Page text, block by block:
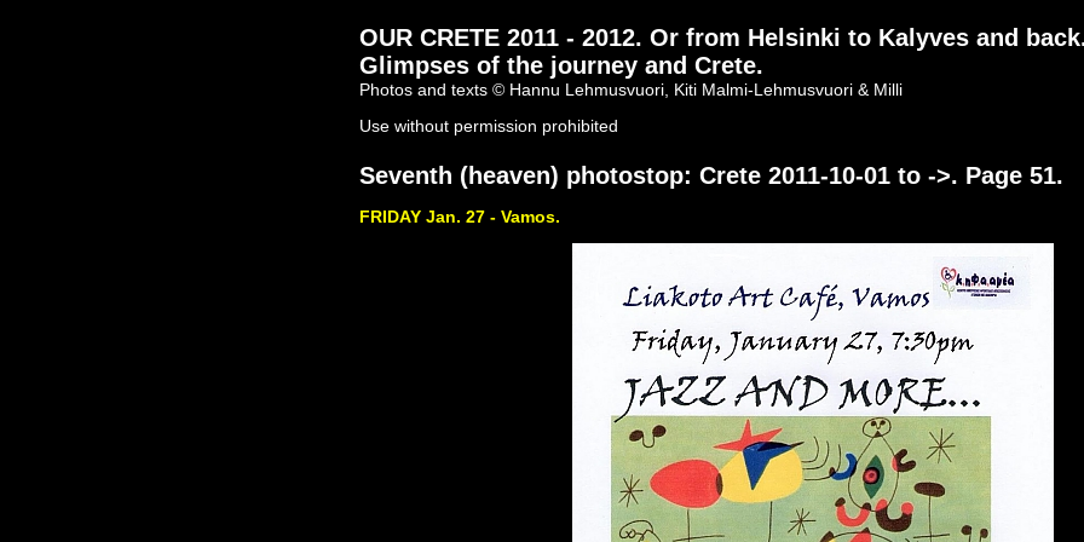
OUR CRETE 2011 - 2012. Or from Helsinki to Kalyves and
Glimpses of the journey and Crete.
Photos and texts © Hannu Lehmusvuori, Kiti Malmi-Lehmusvuori & Milli
Use without permission prohibited
Seventh (heaven) photostop: Crete 2011-10-01 to ->. Page 51.
FRIDAY Jan. 27 - Vamos.